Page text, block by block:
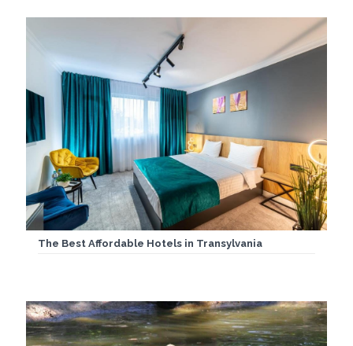
The Best Affordable Hotels in Transylvania